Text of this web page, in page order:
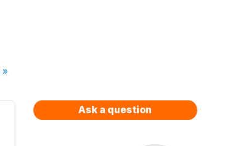
»
Ask a question